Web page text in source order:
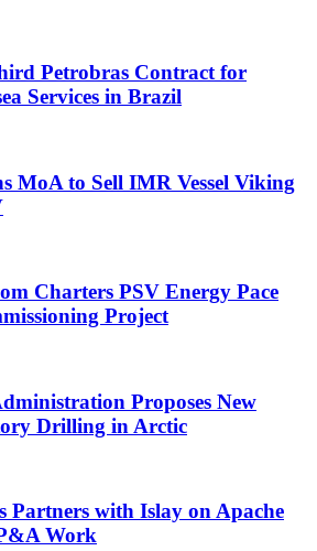
Petrobras Contract for
Services in Brazil
MoA to Sell IMR Vessel Viking
Charters PSV Energy Pace
Project
Proposes New
Drilling in Arctic
Partners with Islay on Apache
Work